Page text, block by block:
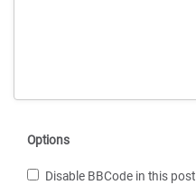
Options
Disable BBCode in this post